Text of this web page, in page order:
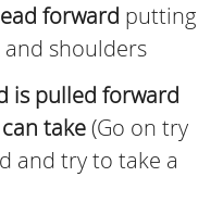
forward putting
shoulders
is pulled forward
take(Go on try
and try to take a